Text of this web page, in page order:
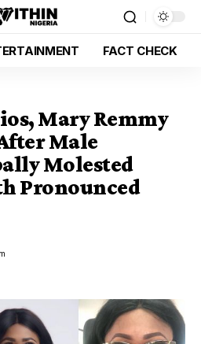
FACT CHECK
Mary Remmy
Male
Molested
Pronounced